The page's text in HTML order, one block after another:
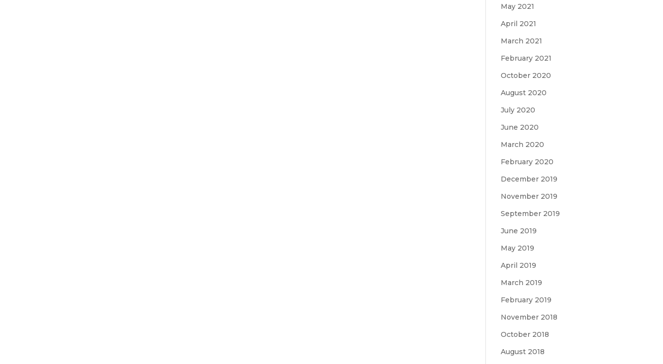
May 2021
April 2021
March 2021
February 2021
October 2020
August 2020
July 2020
June 2020
March 2020
February 2020
December 2019
November 2019
September 2019
June 2019
May 2019
April 2019
March 2019
February 2019
November 2018
October 2018
August 2018